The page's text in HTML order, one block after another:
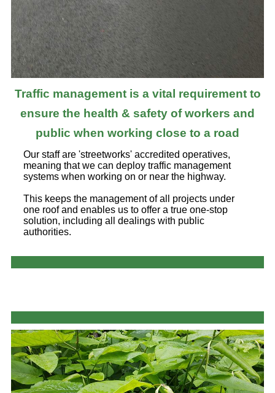
Traffic management is a vital requirement to
ensure the health & safety of workers and
public when working close to a road
Our staff are 'streetworks' accredited operatives,
meaning that we can deploy traffic management
systems when working on or near the highway.
This keeps the management of all projects under
one roof and enables us to offer a true one-stop
solution, including all dealings with public
authorities.